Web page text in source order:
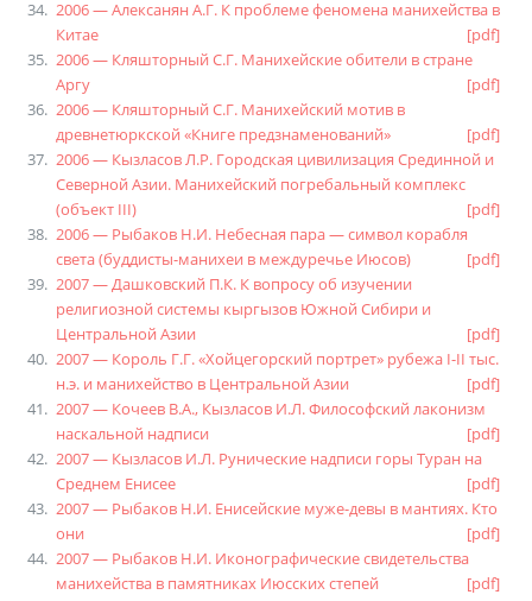
2006 — Алексанян А.Г. К проблеме феномена манихейства в
Китае
[pdf]
2006 — Кляшторный С.Г. Манихейские обители в стране
Аргу
[pdf]
2006 — Кляшторный С.Г. Манихейский мотив в
древнетюркской «Книге предзнаменований»
[pdf]
2006 — Кызласов Л.Р. Городская цивилизация Срединной и
Северной Азии. Манихейский погребальный комплекс
(объект III)
[pdf]
2006 — Рыбаков Н.И. Небесная пара — символ корабля
света (буддисты-манихеи в междуречье Июсов)
[pdf]
2007 — Дашковский П.К. К вопросу об изучении
религиозной системы кыргызов Южной Сибири и
Центральной Азии
[pdf]
2007 — Король Г.Г. «Хойцегорский портрет» рубежа Ι-ΙΙ тыс.
н.э. и манихейство в Центральной Азии
[pdf]
2007 — Кочеев В.А., Кызласов И.Л. Философский лаконизм
наскальной надписи
[pdf]
2007 — Кызласов И.Л. Рунические надписи горы Туран на
Среднем Енисее
[pdf]
2007 — Рыбаков Н.И. Енисейские муже-девы в мантиях. Кто
они
[pdf]
2007 — Рыбаков Н.И. Иконографические свидетельства
манихейства в памятниках Июсских степей
[pdf]